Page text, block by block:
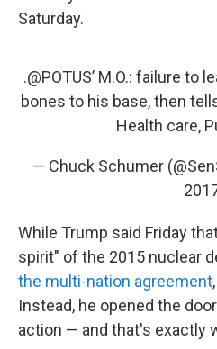
Saturday.
.@POTUS’ M.O.: failure to
bones to his base, then
Health care,
— Chuck Schumer
While Trump said Friday
spirit" of the 2015 nuclear
the multi-nation agreement
Instead, he opened the
action — and that's exactly